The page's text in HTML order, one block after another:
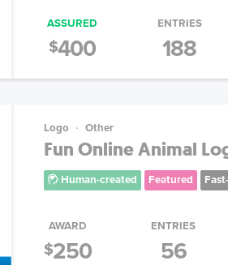
ASSURED
$400
ENTRIES
188
Logo Other
Fun Online Animal
Human-created Featured
AWARD
$250
ENTRIES
56